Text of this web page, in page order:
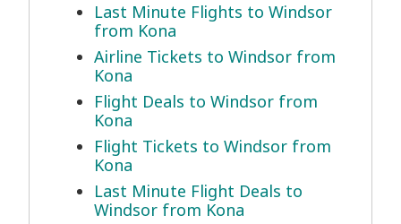
Last Minute Flights to Windsor
from Kona
Airline Tickets to Windsor from
Kona
Flight Deals to Windsor from
Kona
Flight Tickets to Windsor from
Kona
Last Minute Flight Deals to
Windsor from Kona